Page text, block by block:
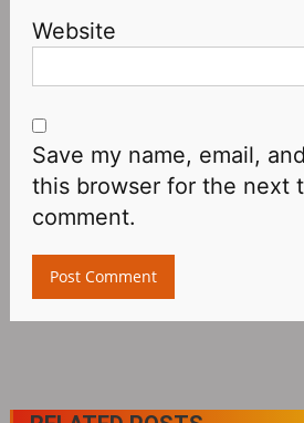
Website
Save my name, email,
this browser for the next
comment.